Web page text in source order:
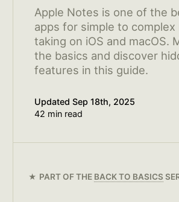
Apple Notes is one of the
apps for simple to
taking on iOS and macOS.
the basics and discover
features in this guide.
UpdatedSep 18th, 2025
42 min read
PART OF THE BACK TO BASICS